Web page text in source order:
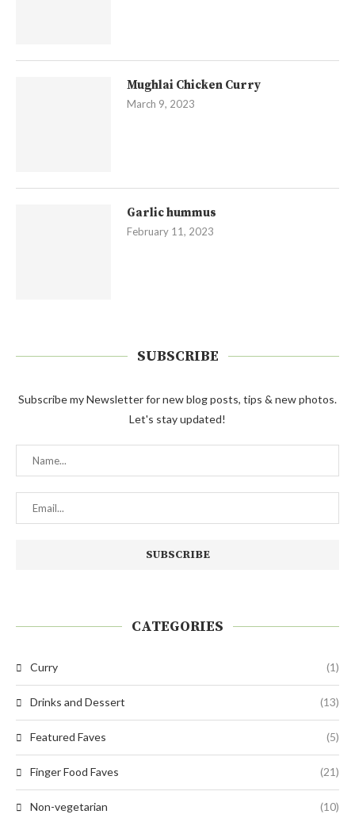
Mughlai Chicken Curry
March 9, 2023
Garlic hummus
February 11, 2023
SUBSCRIBE
Subscribe my Newsletter for new blog posts, tips & new photos.
Let's stay updated!
CATEGORIES
Curry (1)
Drinks and Dessert (13)
Featured Faves (5)
Finger Food Faves (21)
Non-vegetarian (10)